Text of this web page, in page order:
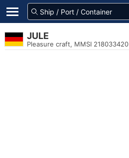
JULE
Pleasure craft, MMSI 218033420